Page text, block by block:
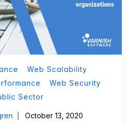
Web Scalability
Web Security
Sector
October 13, 2020